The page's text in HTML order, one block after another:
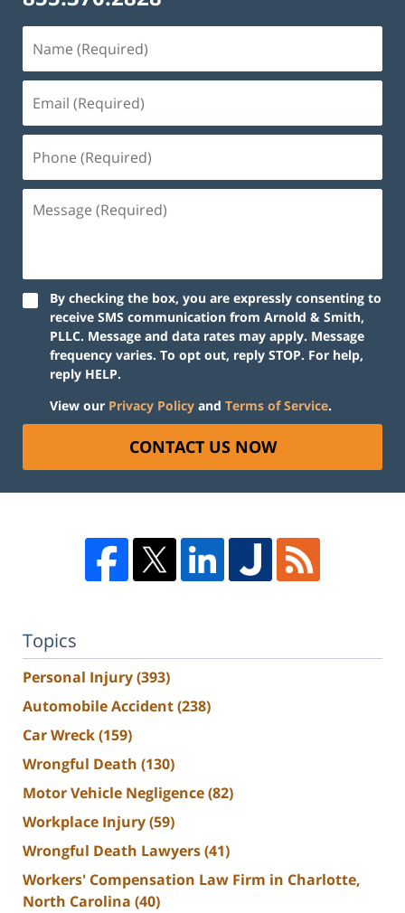
By checking the box, you are expressly consenting to
receive SMS communication from Arnold & Smith,
PLLC. Message and data rates may apply. Message
frequency varies. To opt out, reply STOP. For help,
reply HELP.
View our Privacy Policy and Terms of Service.
CONTACT US NOW
Topics
Personal Injury(393)
Automobile Accident(238)
Car Wreck(159)
Wrongful Death (130)
Motor Vehicle Negligence(82)
Workplace Injury(59)
Wrongful Death Lawyers(41)
Workers' Compensation Law Firm in Charlotte,
North Carolina (40)